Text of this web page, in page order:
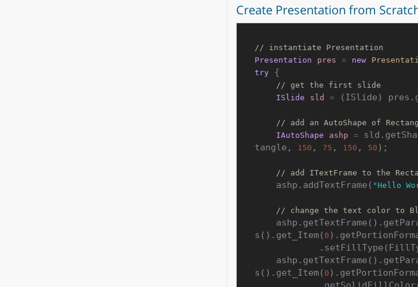
Create Presentation from
// instantiate Presentation
Presentation
pres = new
try {
// get the first slide
ISlide
sld = (ISlide)
// add an AutoShape of
IAutoShape
ashp =
tangle,
150 , 75 , 150 , 50 );
// add ITextFrame to the
    ashp.addTextFrame(
"Hello
// change the text color to
s().get_Item( 0
s().get_Item( 0